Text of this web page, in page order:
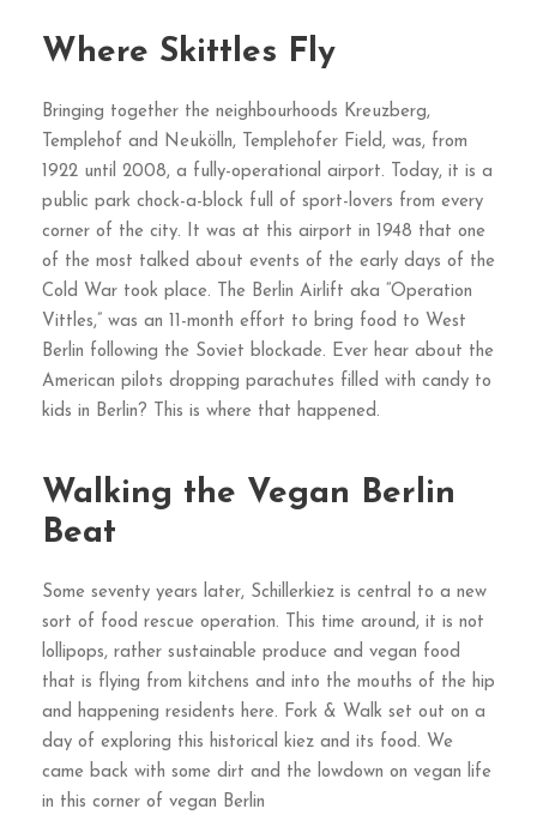
Where Skittles Fly
Bringing together the neighbourhoods Kreuzberg,
Templehof and Neukölln, Templehofer Field, was, from
1922 until 2008, a fully-operational airport. Today, it is a
public park chock-a-block full of sport-lovers from every
corner of the city. It was at this airport in 1948 that one
of the most talked about events of the early days of the
Cold War took place. The Berlin Airlift aka “Operation
Vittles,” was an 11-month effort to bring food to West
Berlin following the Soviet blockade. Ever hear about the
American pilots dropping parachutes filled with candy to
kids in Berlin? This is where that happened.
Walking the Vegan Berlin
Beat
Some seventy years later, Schillerkiez is central to a new
sort of food rescue operation. This time around, it is not
lollipops, rather sustainable produce and vegan food
that is flying from kitchens and into the mouths of the hip
and happening residents here. Fork & Walk set out on a
day of exploring this historical kiez and its food. We
came back with some dirt and the lowdown on vegan life
in this corner of vegan Berlin